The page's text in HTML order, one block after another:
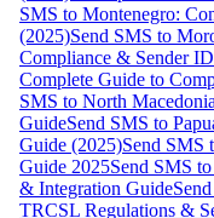
SMS to Montenegro:
(2025)Send SMS to
Compliance & Sender
Complete Guide to
SMS to North
GuideSend SMS to
Guide (2025)Send SMS
Guide 2025Send SMS
& Integration Guide
TRCSL Regulations &